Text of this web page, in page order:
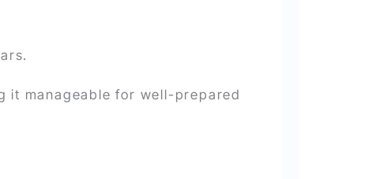
it manageable for well-prepared